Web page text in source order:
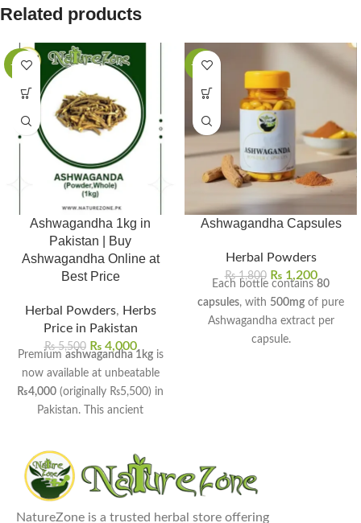
Related products
-27%
Ashwagandha 1kg in
Pakistan | Buy
Ashwagandha Online at
Best Price
Herbal Powders, Herbs
Price in Pakistan
₨5,500 ₨4,000
Premium ashwagandha 1kgis
now available at unbeatable
₨4,000 (originally ₨5,500) in
Pakistan. This ancient
improve sleep quality naturally.
Available in both whole root
and fine powder forms for
-33%
Ashwagandha Capsules
Herbal Powders
₨1,800 ₨1,200
Each bottle contains 80
capsules, with 500mg of pure
Ashwagandha extract per
capsule.
Supports better sleep quality
and balanced mood levels.
NatureZone is a trusted herbal store offering